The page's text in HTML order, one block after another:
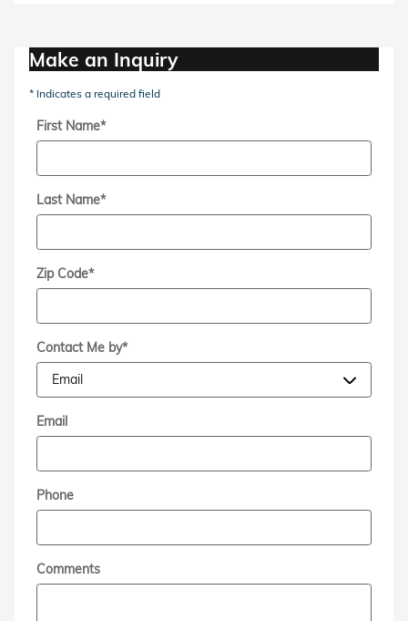
Make an Inquiry
* Indicates a required field
First Name*
Last Name*
Zip Code*
Contact Me by*
Email
Phone
Comments